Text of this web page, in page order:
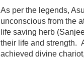
As per the legends,
unconscious from the
life saving herb
their life and strength.
achieved divine